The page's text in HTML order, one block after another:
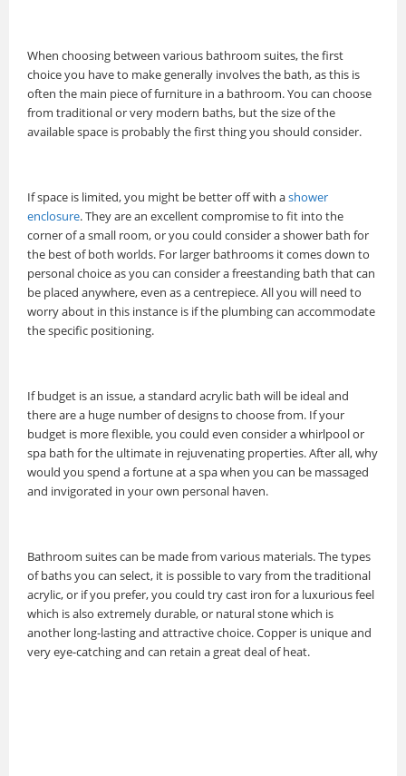
When choosing between various bathroom suites, the first
choice you have to make generally involves the bath, as this is
often the main piece of furniture in a bathroom. You can choose
from traditional or very modern baths, but the size of the
available space is probably the first thing you should consider.
If space is limited, you might be better off with ashower
enclosure. They are an excellent compromise to fit into the
corner of a small room, or you could consider a shower bath for
the best of both worlds. For larger bathrooms it comes down to
personal choice as you can consider a freestanding bath that can
be placed anywhere, even as a centrepiece. All you will need to
worry about in this instance is if the plumbing can accommodate
the specific positioning.
If budget is an issue, a standard acrylic bath will be ideal and
there are a huge number of designs to choose from. If your
budget is more flexible, you could even consider a whirlpool or
spa bath for the ultimate in rejuvenating properties. After all, why
would you spend a fortune at a spa when you can be massaged
and invigorated in your own personal haven.
Bathroom suites can be made from various materials. The types
of baths you can select, it is possible to vary from the traditional
acrylic, or if you prefer, you could try cast iron for a luxurious feel
which is also extremely durable, or natural stone which is
another long-lasting and attractive choice. Copper is unique and
very eye-catching and can retain a great deal of heat.